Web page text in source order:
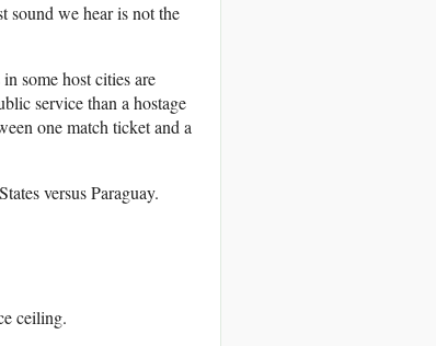
sound we hear is not the
some host cities are
service than a hostage
one match ticket and a
versus Paraguay.
ceiling.